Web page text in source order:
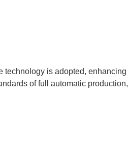
technology is adopted, enhancing
of full automatic production,